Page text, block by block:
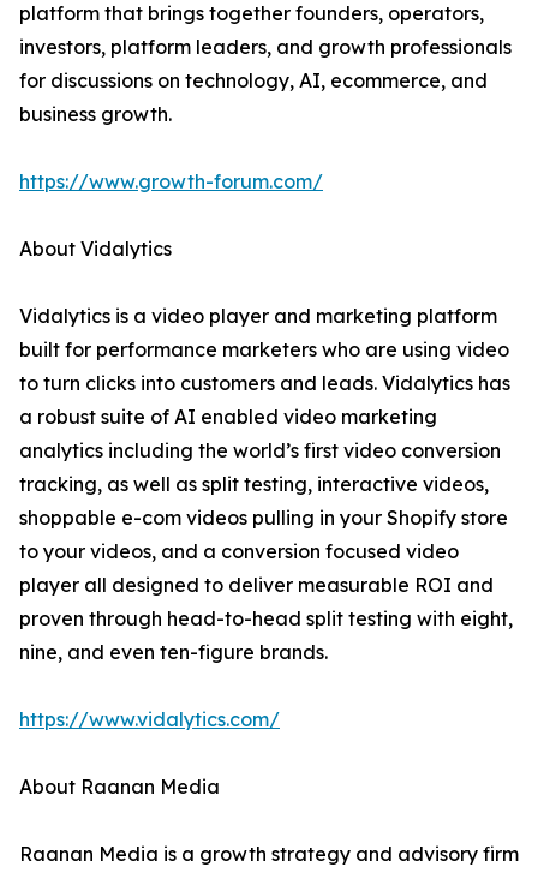
platform that brings together founders, operators,
investors, platform leaders, and growth professionals
for discussions on technology, AI, ecommerce, and
business growth.
https://www.growth-forum.com/
About Vidalytics
Vidalytics is a video player and marketing platform
built for performance marketers who are using video
to turn clicks into customers and leads. Vidalytics has
a robust suite of AI enabled video marketing
analytics including the world’s first video conversion
tracking, as well as split testing, interactive videos,
shoppable e-com videos pulling in your Shopify store
to your videos, and a conversion focused video
player all designed to deliver measurable ROI and
proven through head-to-head split testing with eight,
nine, and even ten-figure brands.
https://www.vidalytics.com/
About Raanan Media
Raanan Media is a growth strategy and advisory firm